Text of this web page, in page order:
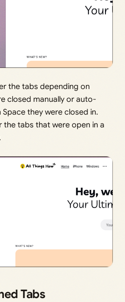
the tabs depending on
closed manually or auto-
they were closed in.
the tabs that were open in a
Tabs